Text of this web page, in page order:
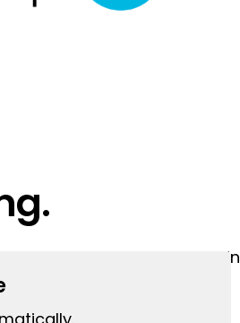
makes changes in
is different.